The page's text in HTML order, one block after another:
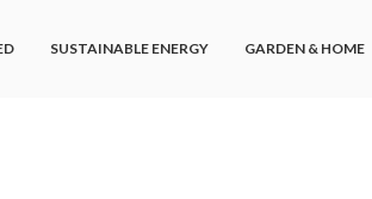
SUSTAINABLE ENERGY GARDEN & HOME